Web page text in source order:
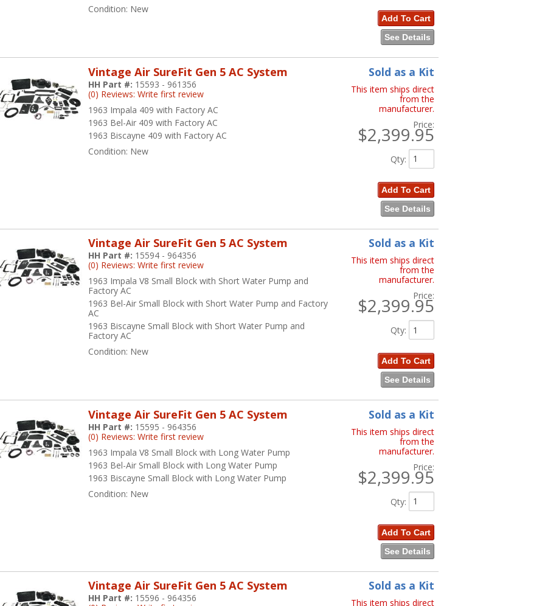
Condition: New
Add To Cart
See Details
Vintage Air SureFit Gen 5 AC System
1963 Impala 409 with Factory AC
1963 Bel-Air 409 with Factory AC
1963 Biscayne 409 with Factory AC
HH Part #: 15593 - 961356
(0) Reviews: Write first review
Condition: New
Sold as a Kit
This item ships direct
from the
manufacturer.
Price:
$2,399.95
Qty:
Add To Cart
See Details
Vintage Air SureFit Gen 5 AC System
1963 Impala V8 Small Block with Short Water Pump and
Factory AC
1963 Bel-Air Small Block with Short Water Pump and Factory
AC
1963 Biscayne Small Block with Short Water Pump and
Factory AC
HH Part #: 15594 - 964356
(0) Reviews: Write first review
Condition: New
Sold as a Kit
This item ships direct
from the
manufacturer.
Price:
$2,399.95
Qty:
Add To Cart
See Details
Vintage Air SureFit Gen 5 AC System
1963 Impala V8 Small Block with Long Water Pump
1963 Bel-Air Small Block with Long Water Pump
1963 Biscayne Small Block with Long Water Pump
HH Part #: 15595 - 964356
(0) Reviews: Write first review
Condition: New
Sold as a Kit
This item ships direct
from the
manufacturer.
Price:
$2,399.95
Qty:
Add To Cart
See Details
Vintage Air SureFit Gen 5 AC System
HH Part #: 15596 - 964356
Sold as a Kit
This item ships direct